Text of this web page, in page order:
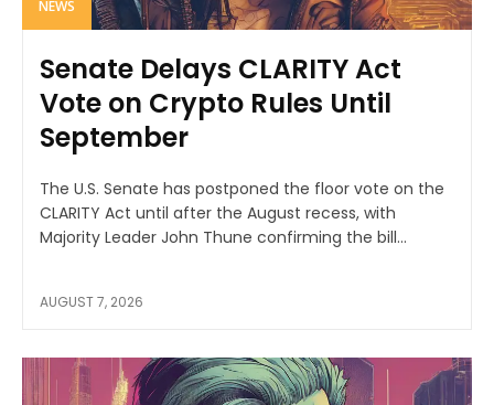
NEWS
Senate Delays CLARITY Act
Vote on Crypto Rules Until
September
The U.S. Senate has postponed the floor vote on the
CLARITY Act until after the August recess, with
Majority Leader John Thune confirming the bill...
AUGUST 7, 2026